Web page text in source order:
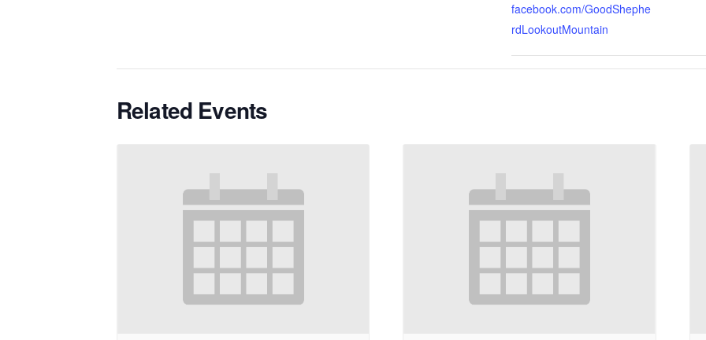
facebook.com/GoodShephe
rdLookoutMountain
Related Events